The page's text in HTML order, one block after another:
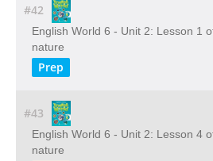
#42
English World 6 - Unit 2: Lesson 1
nature
Prep
#43
English World 6 - Unit 2: Lesson 4
nature